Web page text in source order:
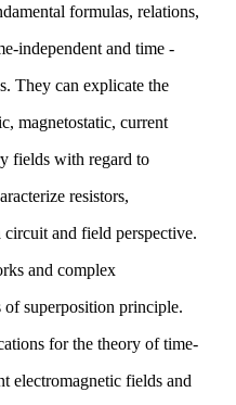
formulas, relations,
independent and time -
They can explicate the
magnetostatic, current
fields with regard to
resistors,
and field perspective.
and complex
of superposition principle.
for the theory of time-
electromagnetic fields and